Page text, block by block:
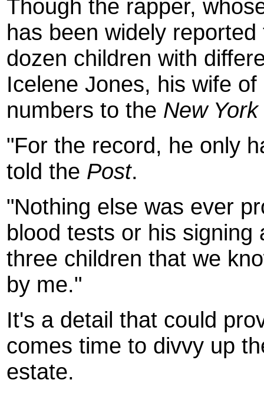
Though the rapper,
has been widely
dozen children with
Icelene Jones, his wife
numbers to the New
"For the record, he only
told the Post.
"Nothing else was ever
blood tests or his
three children that we
by me."
It's a detail that could
comes time to divvy up
estate.